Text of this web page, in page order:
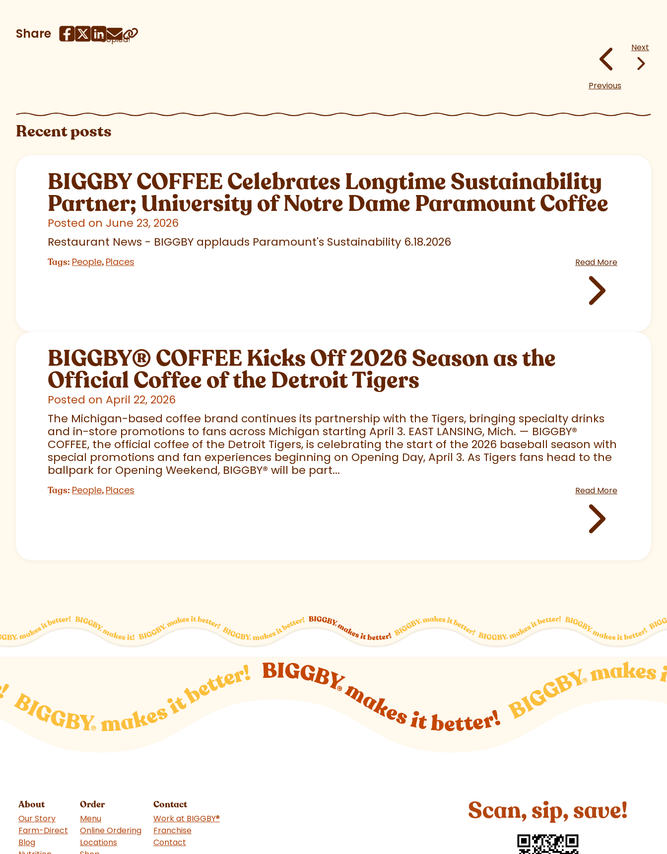
Share Copied!
Previous
Next
Recent posts
BIGGBY COFFEE Celebrates Longtime Sustainability
Partner; University of Notre Dame Paramount Coffee
Posted on June 23, 2026
Restaurant News - BIGGBY applauds Paramount's Sustainability 6.18.2026
Tags: People, Places Read More
BIGGBY®COFFEE Kicks Off 2026 Season as the
Official Coffee of the Detroit Tigers
Posted on April 22, 2026
The Michigan-based coffee brand continues its partnership with the Tigers, bringing specialty drinks
and in-store promotions to fans across Michigan starting April 3. EAST LANSING, Mich. — BIGGBY®
COFFEE, the official coffee of the Detroit Tigers, is celebrating the start of the 2026 baseball season with
special promotions and fan experiences beginning on Opening Day, April 3. As Tigers fans head to the
ballpark for Opening Weekend, BIGGBY® will be part...
Tags: People, Places Read More
About
Our Story
Farm-Direct
Blog
Order
Menu
Online Ordering
Locations
Contact
Work at BIGGBY®
Franchise(goes to new website)
Contact
Scan, sip, save!